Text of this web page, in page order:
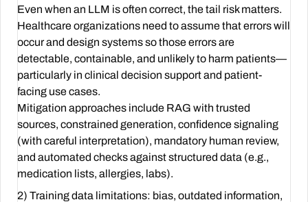
Even when an LLM is often correct, the tail risk matters.
Healthcare organizations need to assume that errors will
occur and design systems so those errors are
detectable, containable, and unlikely to harm patients—
particularly in clinical decision support and patient-
facing use cases.
Mitigation approaches include RAG with trusted
sources, constrained generation, confidence signaling
(with careful interpretation), mandatory human review,
and automated checks against structured data (e.g.,
medication lists, allergies, labs).
2) Training data limitations: bias, outdated information,